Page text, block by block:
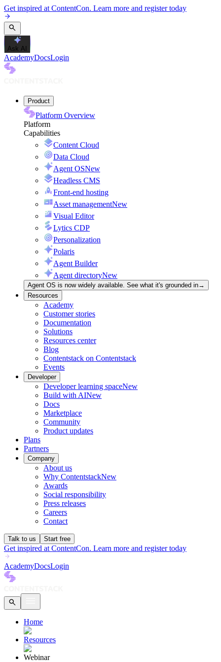
Get inspired at ContentCon. Learn more and register today
Ask AI
AcademyDocsLogin
Product
Platform Overview
Platform
Capabilities
Content Cloud
Data Cloud
Agent OSNew
Headless CMS
Front-end hosting
Asset managementNew
Visual Editor
Lytics CDP
Personalization
Polaris
Agent Builder
Agent directoryNew
Agent OS is now widely available. See what it's grounded in→
Resources
Academy
Customer stories
Documentation
Solutions
Resources center
Blog
Contentstack on Contentstack
Events
Developer
Developer learning spaceNew
Build with AINew
Docs
Marketplace
Community
Product updates
Plans
Partners
Company
About us
Why ContentstackNew
Awards
Social responsibility
Press releases
Careers
Contact
Talk to us Start free
Get inspired at ContentCon. Learn more and register today
AcademyDocsLogin
Home
Resources
Webinar